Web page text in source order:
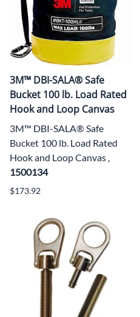
3M™ DBI-SALA® Safe
Bucket 100 lb. Load Rated
Hook and Loop Canvas
3M™ DBI-SALA® Safe
Bucket 100 lb. Load Rated
Hook and Loop Canvas ,
1500134
$173.92